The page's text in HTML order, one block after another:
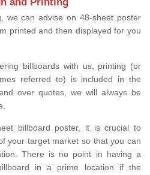
we can advise on 48-sheet poster
printed and then displayed for you
billboards with us, printing (or
referred to) is included in the
over quotes, we will always be
billboard poster, it is crucial to
your target market so that you can
There is no point in having a
in a prime location if the